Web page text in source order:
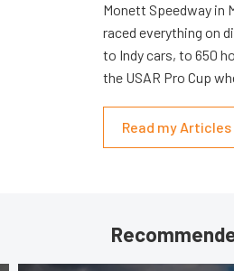
Monett Speedway in
raced everything on
to Indy cars, to 650
the USAR Pro Cup
Read my Articles